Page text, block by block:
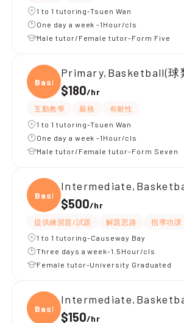
1 to 1 tutoring-Tsuen Wan
One day a week -1Hour/cls
Male tutor/Female tutor-Form Five
Baske
Primary,Basketball(球
$180/hr
互動教學 嚴格
有耐性
1 to 1 tutoring-Tsuen Wan
One day a week -1Hour/cls
Male tutor/Female tutor-Form Seven
Baske
$500/hr
提供練習題/試題 解題思路
指導功課
1 to 1 tutoring-Causeway Bay
Three days a week-1.5Hour/cls
Female tutor-University Graduated
Baske
$150/hr